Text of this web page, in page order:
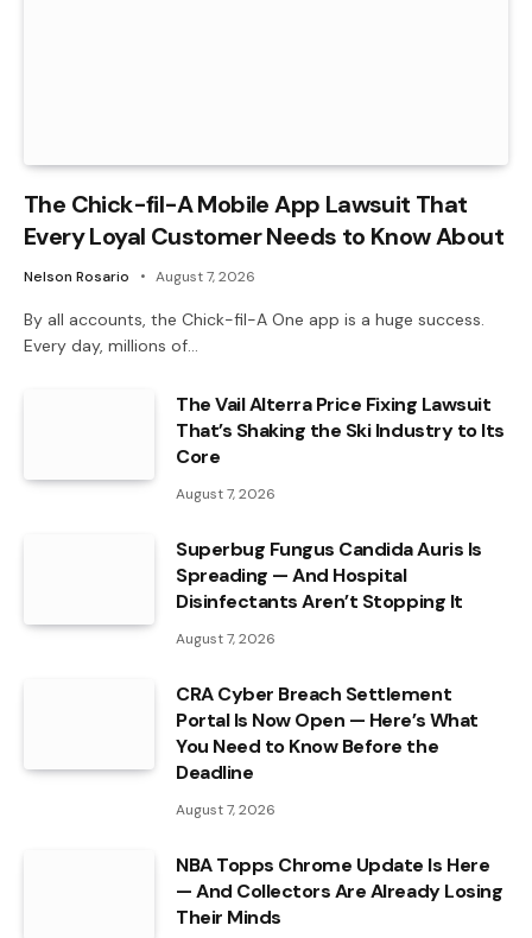
The Chick-fil-A Mobile App Lawsuit That
Every Loyal Customer Needs to Know About
Nelson Rosario August 7, 2026
By all accounts, the Chick-fil-A One app is a huge success.
Every day, millions of…
The Vail Alterra Price Fixing Lawsuit
That’s Shaking the Ski Industry to Its
Core
August 7, 2026
Superbug Fungus Candida Auris Is
Spreading — And Hospital
Disinfectants Aren’t Stopping It
August 7, 2026
CRA Cyber Breach Settlement
Portal Is Now Open — Here’s What
You Need to Know Before the
Deadline
August 7, 2026
NBA Topps Chrome Update Is Here
— And Collectors Are Already Losing
Their Minds